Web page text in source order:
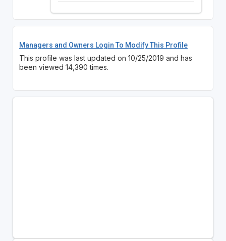
Managers and Owners Login To Modify This Profile
This profile was last updated on 10/25/2019 and has
been viewed 14,390 times.